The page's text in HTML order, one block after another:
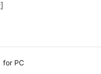
for PC